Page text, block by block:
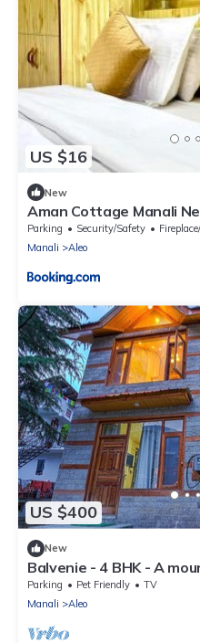
US $16
New
Aman Cottage Manali
Parking Security/Safety
Fireplace/
Manali
Aleo
US $400
New
Balvenie - 4 BHK - A
away from Mall Road
Parking Pet Friendly
TV
Manali
Aleo